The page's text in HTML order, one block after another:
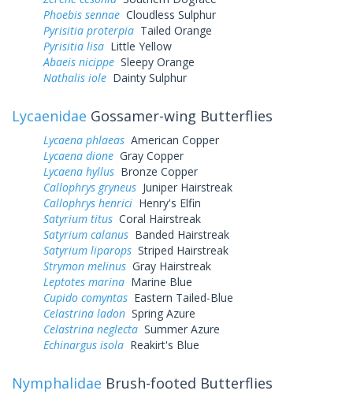
Phoebis sennae Cloudless Sulphur
Pyrisitia proterpia Tailed Orange
Pyrisitia lisa Little Yellow
Abaeis nicippe Sleepy Orange
Nathalis iole Dainty Sulphur
Lycaenidae Gossamer-wing Butterflies
Lycaena phlaeas American Copper
Lycaena dione Gray Copper
Lycaena hyllus Bronze Copper
Callophrys gryneus Juniper Hairstreak
Callophrys henrici Henry's Elfin
Satyrium titus Coral Hairstreak
Satyrium calanus Banded Hairstreak
Satyrium liparops Striped Hairstreak
Strymon melinus Gray Hairstreak
Leptotes marina Marine Blue
Cupido comyntas Eastern Tailed-Blue
Celastrina ladon Spring Azure
Celastrina neglecta Summer Azure
Echinargus isola Reakirt's Blue
Nymphalidae Brush-footed Butterflies